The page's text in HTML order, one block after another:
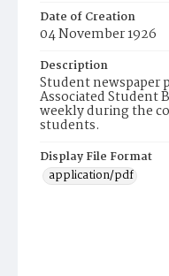
Date of Creation
04 November 1926
Description
Student newspaper
Associated Student
weekly during the
students.
Display File Format
application/pdf